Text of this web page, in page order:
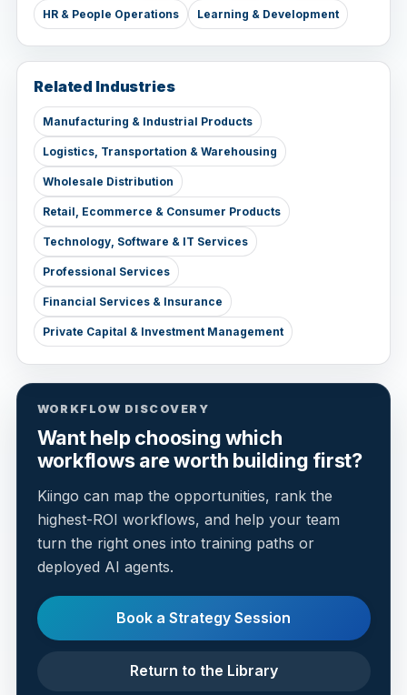
HR & People Operations Learning & Development
Related Industries
Manufacturing & Industrial Products
Logistics, Transportation & Warehousing
Wholesale Distribution
Retail, Ecommerce & Consumer Products
Technology, Software & IT Services
Professional Services
Financial Services & Insurance
Private Capital & Investment Management
WORKFLOW DISCOVERY
Want help choosing which
workflows are worth building first?
Kiingo can map the opportunities, rank the
highest-ROI workflows, and help your team
turn the right ones into training paths or
deployed AI agents.
Book a Strategy Session
Return to the Library